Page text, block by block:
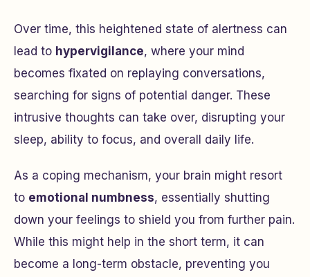
Over time, this heightened state of alertness can
lead to hypervigilance, where your mind
becomes fixated on replaying conversations,
searching for signs of potential danger. These
intrusive thoughts can take over, disrupting your
sleep, ability to focus, and overall daily life.
As a coping mechanism, your brain might resort
to emotional numbness, essentially shutting
down your feelings to shield you from further pain.
While this might help in the short term, it can
become a long-term obstacle, preventing you